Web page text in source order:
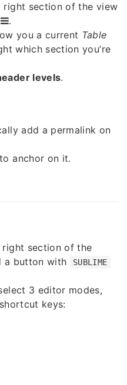
section of the view
.
you a current Table
which section you’re
levels.
add a permalink on
to anchor on it.
section of the
a button with
SUBLIME
3 editor modes,
keys: